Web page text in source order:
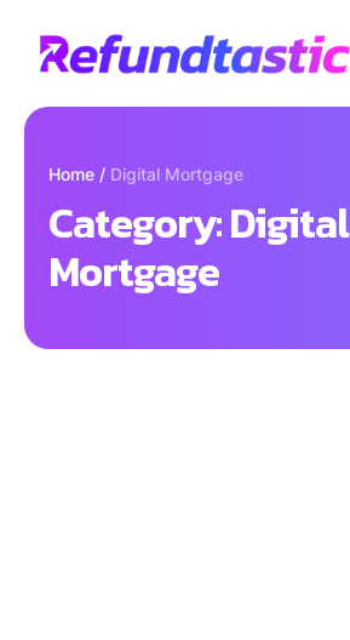
Home / Digital Mortgage
Category:Digital
Mortgage